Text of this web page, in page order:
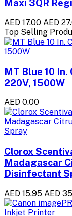
Maxi 3QR
AED 17.00 AED
Top Selling
MT Blue 10
220V, 1500W
AED 0.00
Clorox
Madagascar
Disinfectant
AED 15.95 AED